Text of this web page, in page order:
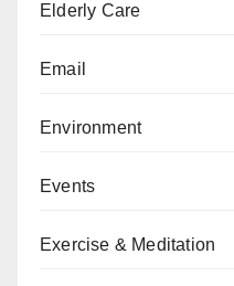
Elderly Care
Email
Environment
Events
Exercise & Meditation